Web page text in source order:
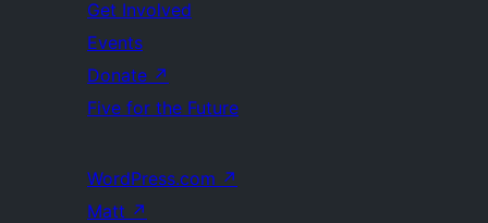
Get Involved
Events
Donate ↗
Five for the Future
WordPress.com ↗
Matt ↗